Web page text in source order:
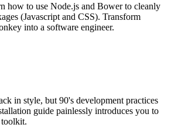
how to use Node.js and Bower to cleanly
(Javascript and CSS). Transform
into a software engineer.
in style, but 90's development practices
guide painlessly introduces you to
toolkit.